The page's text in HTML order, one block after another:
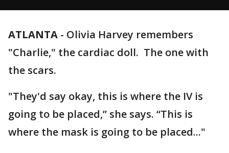
ATLANTA - Olivia Harvey remembers
"Charlie," the cardiac doll. The one with
the scars.
"They'd say okay, this is where the IV is
going to be placed,” she says. “This is
where the mask is going to be placed..."